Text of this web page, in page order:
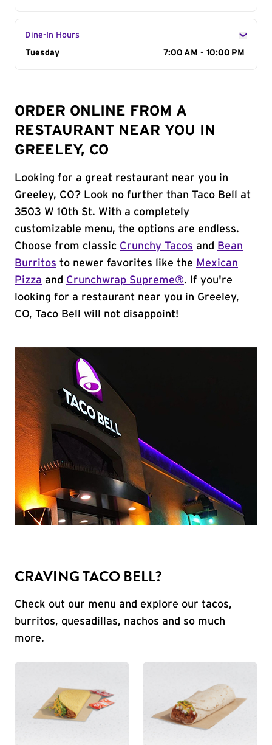
Dine-In Hours
Day of the Week
Tuesday 7:00 AM - 10:00 PM
ORDER ONLINE FROM A
RESTAURANT NEAR YOU IN
GREELEY, CO
Looking for a great restaurant near you in
Greeley, CO? Look no further than Taco Bell at
3503 W 10th St. With a completely
customizable menu, the options are endless.
Choose from classic Crunchy Tacos and
Bean
Burritos to newer favorites like the Mexican
Pizza and Crunchwrap Supreme®. If you're
looking for a restaurant near you in Greeley,
CO, Taco Bell will not disappoint!
CRAVING TACO BELL?
Check out our menu and explore our tacos,
burritos, quesadillas, nachos and so much
more.